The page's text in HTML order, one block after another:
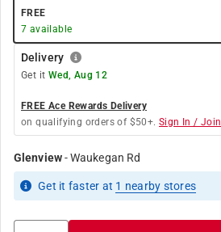
FREE
7 available
Delivery
Get it Wed, Aug 12
FREE Ace Rewards Delivery
on qualifying orders of $50+. Sign In / Join
Glenview-Waukegan Rd
Get it faster at 1 nearby stores